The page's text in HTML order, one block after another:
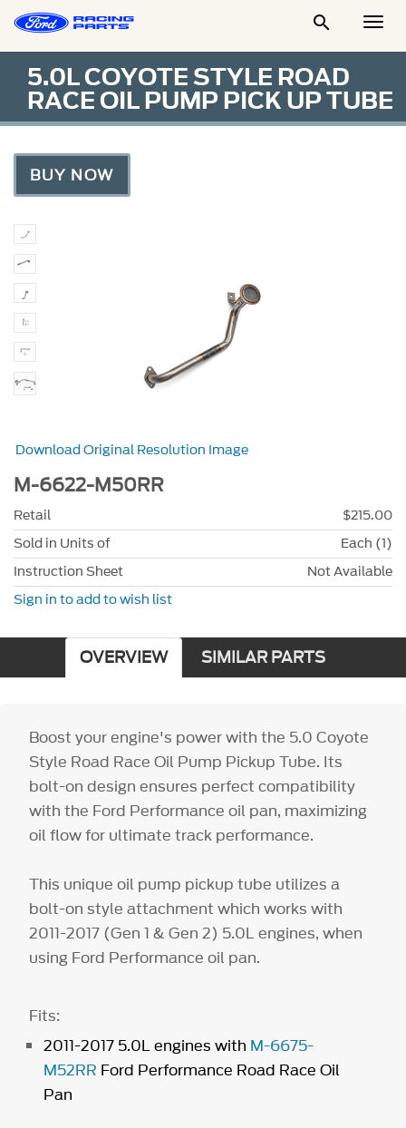

5.0L COYOTE STYLE ROAD
RACE OIL PUMP PICK UP TUBE
BUY NOW
Download Original Resolution Image
M-6622-M50RR
Retail
$215.00
Sold in Units of
Each (1)
Instruction Sheet
Not Available
Sign in to add to wish list
OVERVIEW SIMILAR PARTS
Boost your engine's power with the 5.0 Coyote
Style Road Race Oil Pump Pickup Tube. Its
bolt-on design ensures perfect compatibility
with the Ford Performance oil pan, maximizing
oil flow for ultimate track performance.
This unique oil pump pickup tube utilizes a
bolt-on style attachment which works with
2011-2017 (Gen 1 & Gen 2) 5.0L engines, when
using Ford Performance oil pan.
Fits:
2011-2017 5.0L engines with M-6675-
M52RR Ford Performance Road Race Oil
Pan